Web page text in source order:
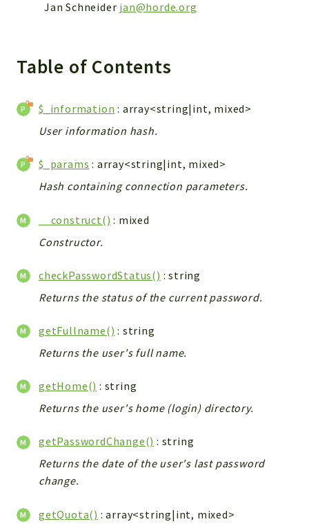
Jan Schneider jan@horde.org
Table of Contents
$_information : array<string|int, mixed>
User information hash.
$_params : array<string|int, mixed>
Hash containing connection parameters.
__construct() : mixed
Constructor.
checkPasswordStatus() : string
Returns the status of the current password.
getFullname() : string
Returns the user's full name.
getHome() : string
Returns the user's home (login) directory.
getPasswordChange() : string
Returns the date of the user's last password
change.
getQuota() : array<string|int, mixed>